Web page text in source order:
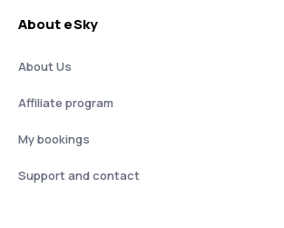
About eSky
About Us
Affiliate program
My bookings
Support and contact